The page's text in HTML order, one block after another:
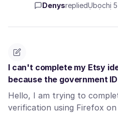
DenysrepliedỤbọchị
I can't complete my Etsy
because the government
Hello, I am trying to
verification using Firefox